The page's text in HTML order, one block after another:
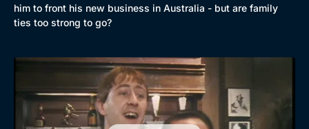
him to front his new business in Australia - but are family
ties too strong to go?